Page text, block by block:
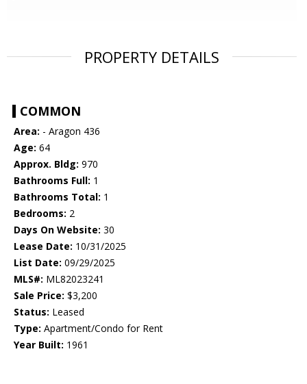
PROPERTY DETAILS
COMMON
Area: - Aragon 436
Age: 64
Approx. Bldg: 970
Bathrooms Full: 1
Bathrooms Total: 1
Bedrooms: 2
Days On Website: 30
Lease Date: 10/31/2025
List Date: 09/29/2025
MLS#: ML82023241
Sale Price: $3,200
Status: Leased
Type: Apartment/Condo for Rent
Year Built: 1961